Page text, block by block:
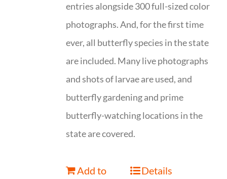
entries alongside 300 full-sized color
photographs. And, for the first time
ever, all butterfly species in the state
are included. Many live photographs
and shots of larvae are used, and
butterfly gardening and prime
butterfly-watching locations in the
state are covered.
Add to
Details